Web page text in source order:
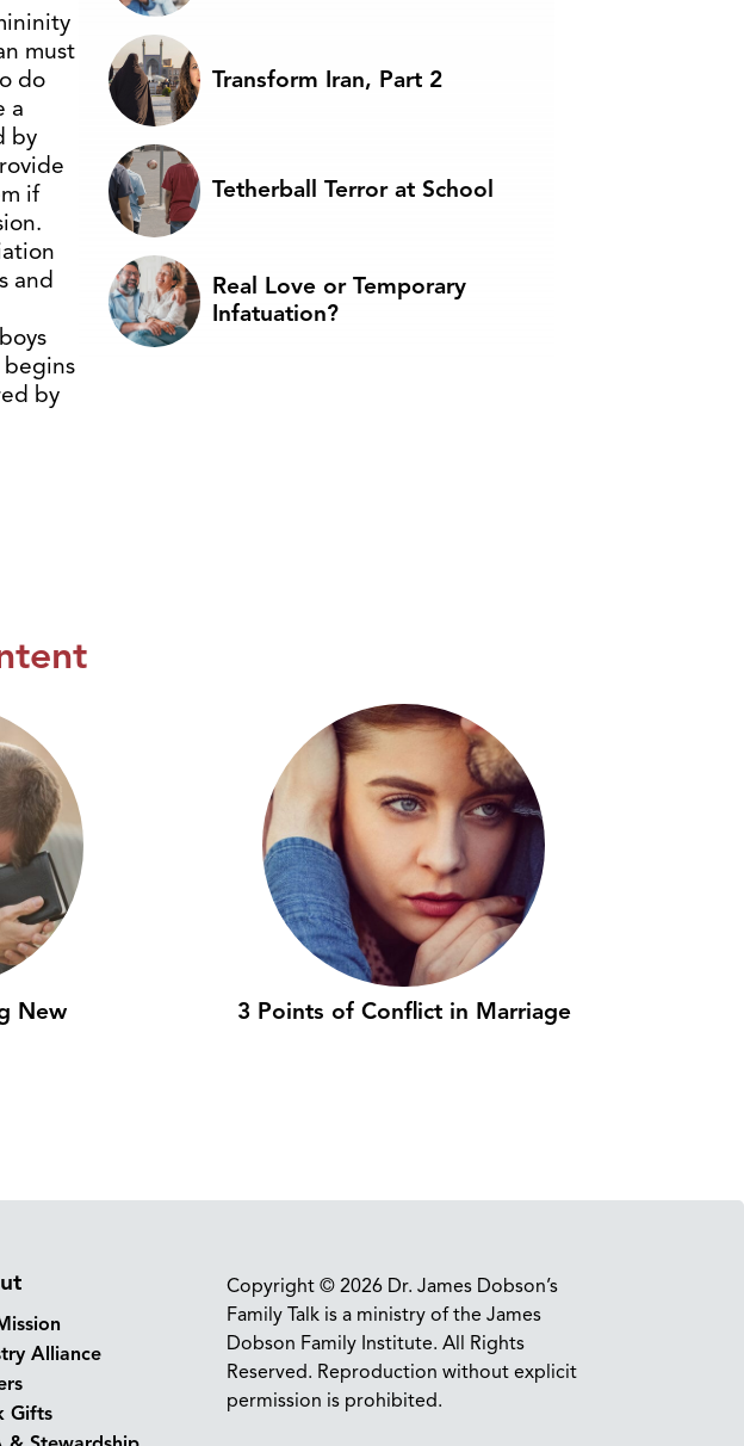
must
do
a
by
if
and
begins
by
Transform Iran, Part 2
Tetherball Terror at School
Real Love or Temporary
Infatuation?
New 3 Points of Conflict in Marriage
Alliance
Gifts
Copyright © 2026 Dr. James Dobson’s
Family Talk is a ministry of the James
Dobson Family Institute. All Rights
Reserved. Reproduction without explicit
permission is prohibited.